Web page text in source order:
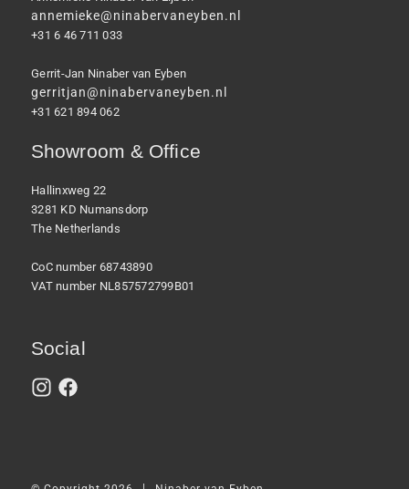
annemieke@ninabervaneyben.nl
+31 6 46 711 033
Gerrit-Jan Ninaber van Eyben
gerritjan@ninabervaneyben.nl
+31 621 894 062
Showroom & Office
Hallinxweg 22
3281 KD Numansdorp
The Netherlands
CoC number 68743890
VAT number NL857572799B01
Social